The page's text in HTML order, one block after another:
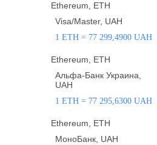
Ethereum, ETH
Visa/Master, UAH
1 ETH = 77 299,4900 UAH
Ethereum, ETH
Альфа-Банк Украина,
UAH
1 ETH = 77 295,6300 UAH
Ethereum, ETH
МоноБанк, UAH